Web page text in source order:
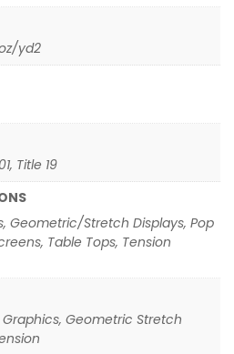
yd2
Title 19
Geometric/Stretch Displays, Pop
Table Tops, Tension
Graphics, Geometric Stretch